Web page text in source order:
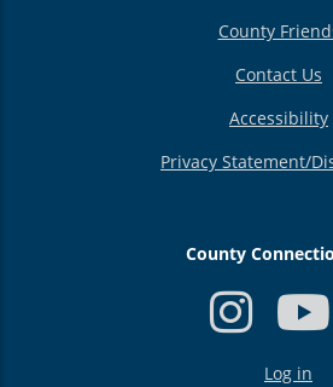
County
Contact Us
Accessibility
Privacy Statement/
County
Log in